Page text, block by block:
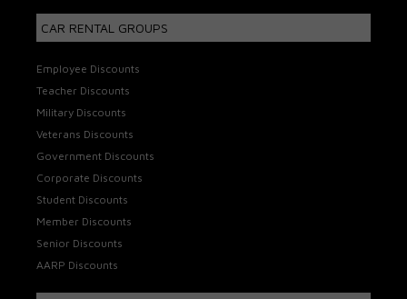
CAR RENTAL GROUPS
Employee Discounts
Teacher Discounts
Military Discounts
Veterans Discounts
Government Discounts
Corporate Discounts
Student Discounts
Member Discounts
Senior Discounts
AARP Discounts